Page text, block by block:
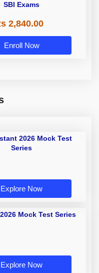
SBI Exams
2,840.00
Enroll Now
2026 Mock Test
Series
Explore Now
Mock Test Series
Explore Now